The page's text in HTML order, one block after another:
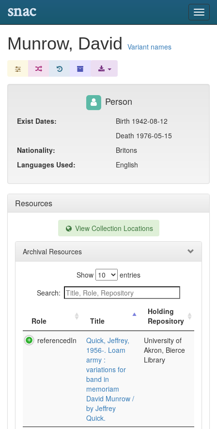
snac
Munrow, David Variant names
Resources
View Collection Locations
Archival Resources
Show
entries
Search:
Role Title
Holding
Repository
referencedIn
Quick, Jeffrey,
1956-. Loam
army :
variations for
band in
memoriam
David Munrow /
by Jeffrey
Quick.
University of
Akron, Bierce
Library
Person
Exist Dates:
Birth 1942-08-12
Death 1976-05-15
Nationality:
Britons
Languages Used:
English